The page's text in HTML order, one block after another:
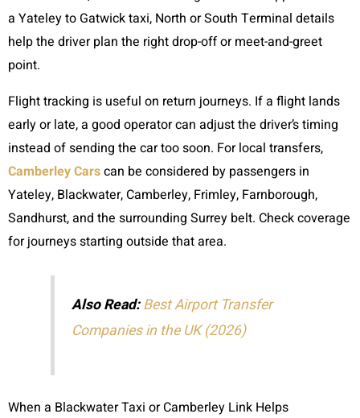
a Yateley to Gatwick taxi, North or South Terminal details
help the driver plan the right drop-off or meet-and-greet
point.
Flight tracking is useful on return journeys. If a flight lands
early or late, a good operator can adjust the driver’s timing
instead of sending the car too soon. For local transfers,
Camberley Carscan be considered by passengers in
Yateley, Blackwater, Camberley, Frimley, Farnborough,
Sandhurst, and the surrounding Surrey belt. Check coverage
for journeys starting outside that area.
Also Read: Best Airport Transfer
Companies in the UK (2026)
When a Blackwater Taxi or Camberley Link Helps